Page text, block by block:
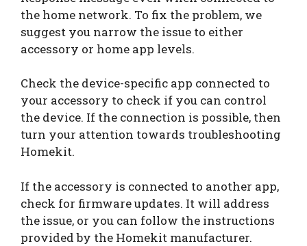
the home network. To fix the problem, we
suggest you narrow the issue to either
accessory or home app levels.
Check the device-specific app connected to
your accessory to check if you can control
the device. If the connection is possible, then
turn your attention towards troubleshooting
Homekit.
If the accessory is connected to another app,
check for firmware updates. It will address
the issue, or you can follow the instructions
provided by the Homekit manufacturer.